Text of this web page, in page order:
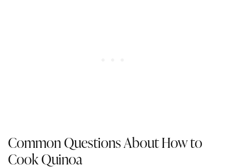
Common Questions About How to
Cook Quinoa